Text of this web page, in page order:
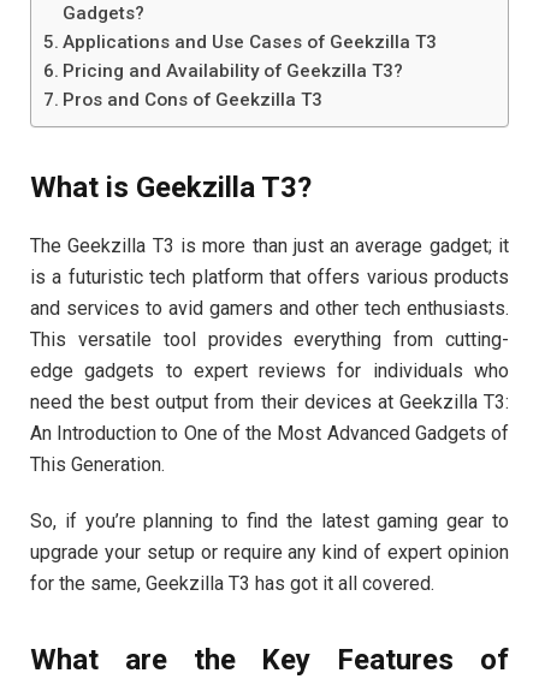
Gadgets?
Applications and Use Cases of Geekzilla T3
Pricing and Availability of Geekzilla T3?
Pros and Cons of Geekzilla T3
What is Geekzilla T3?
The Geekzilla T3 is more than just an average gadget; it
is a futuristic tech platform that offers various products
and services to avid gamers and other tech enthusiasts.
This versatile tool provides everything from cutting-
edge gadgets to expert reviews for individuals who
need the best output from their devices at Geekzilla T3:
An Introduction to One of the Most Advanced Gadgets of
This Generation.
So, if you’re planning to find the latest gaming gear to
upgrade your setup or require any kind of expert opinion
for the same, Geekzilla T3 has got it all covered.
What are the Key Features of